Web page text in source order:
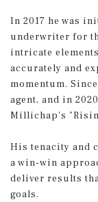
In 2017 he was
underwriter for
intricate
accurately and
momentum.
agent, and in
Millichap's
His tenacity and
a win-win
deliver results
goals.